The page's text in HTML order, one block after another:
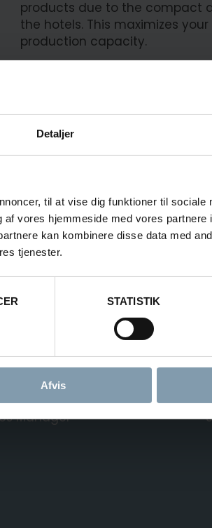
Detaljer
til at vise dig funktioner til sociale
vores hjemmeside med vores partnere
kan kombinere disse data med
tjenester.
STATISTIK
Afvis
products due to the compact
the hotels. This maximizes your
production capacity.
We
catch in
Kronborg
Manager